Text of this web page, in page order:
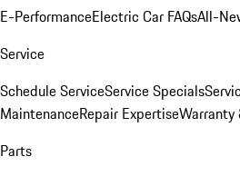
E-PerformanceElectric Car FAQsAll-
Service
Schedule ServiceService Specials
MaintenanceRepair ExpertiseWarranty
Parts